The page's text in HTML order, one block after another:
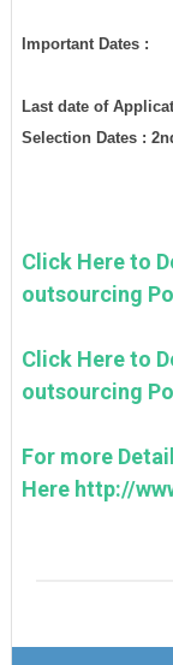
Important Dates :
Last date of
Selection Dates :
Click Here to
outsourcing
Click Here to
outsourcing
For more
Here http://